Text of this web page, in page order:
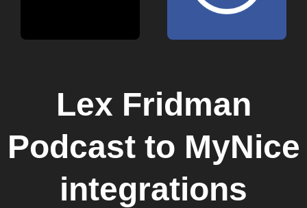
Lex Fridman
Podcastto MyNice
integrations